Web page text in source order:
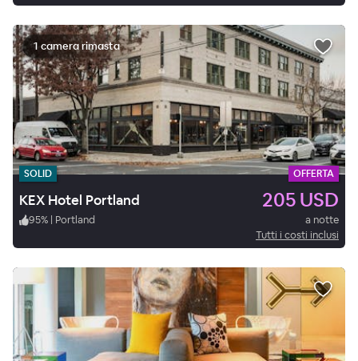
1 camera rimasta
SOLID OFFERTA
KEX Hotel Portland 205 USD
95% | Portland
a notte
Tutti i costi inclusi